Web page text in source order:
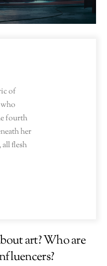
of
fourth
her
flesh
art? Who are